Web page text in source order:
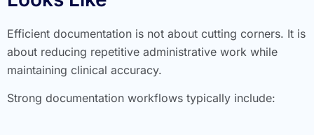
Efficient documentation is not about cutting corners. It is
about reducing repetitive administrative work while
maintaining clinical accuracy.
Strong documentation workflows typically include: